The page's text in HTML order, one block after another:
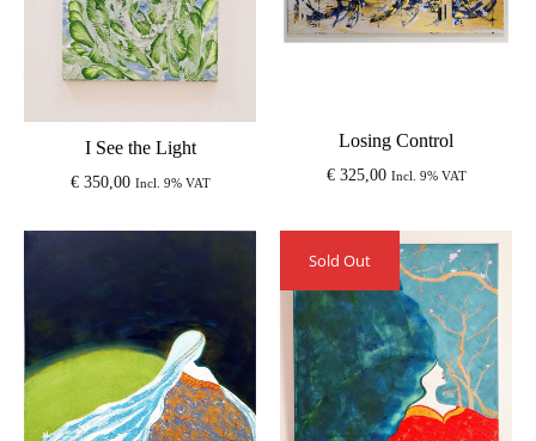
I See the Light
€350,00 Incl. 9% VAT
Losing Control
€325,00 Incl. 9% VAT
Sold Out